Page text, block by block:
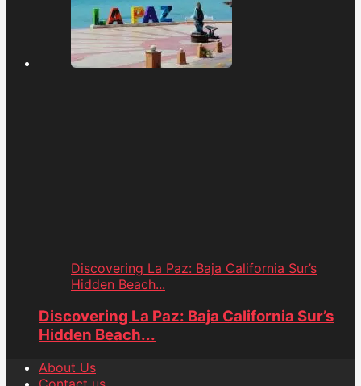
Discovering La Paz: Baja California Sur’s
Hidden Beach...
Discovering La Paz: Baja California Sur’s
Hidden Beach...
About Us